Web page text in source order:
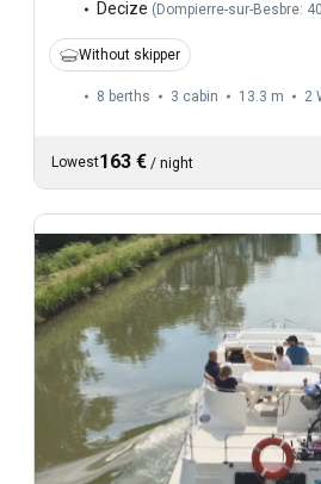
Decize ( Dompierre-sur-Besbre:
Without skipper
8 berths 3 cabin 13.3 m 2
Lowest163 € / night